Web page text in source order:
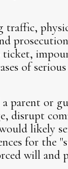
of
parent or
disrupt
likely
for the
will and